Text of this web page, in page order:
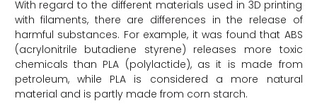
With regard to the different materials used in 3D printing
with filaments, there are differences in the release of
harmful substances. For example, it was found that ABS
(acrylonitrile butadiene styrene) releases more toxic
chemicals than PLA (polylactide), as it is made from
petroleum, while PLA is considered a more natural
material and is partly made from corn starch.